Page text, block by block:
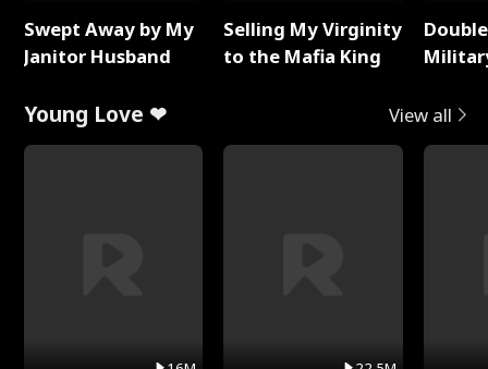
Swept Away by My
Janitor Husband
Selling My Virginity
to the Mafia King
Young Love ❤ View all